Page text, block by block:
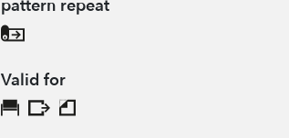
pattern repeat
Valid for